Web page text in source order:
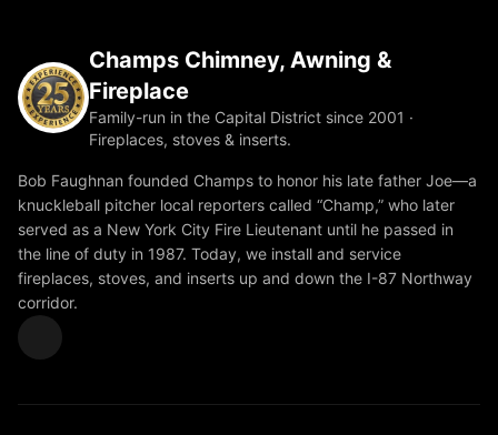
Champs Chimney, Awning &
Fireplace
Family-run in the Capital District since 2001 ·
Fireplaces, stoves & inserts.
Bob Faughnan founded Champs to honor his late father Joe—a
knuckleball pitcher local reporters called “Champ,” who later
served as a New York City Fire Lieutenant until he passed in
the line of duty in 1987. Today, we install and service
fireplaces, stoves, and inserts up and down the I-87 Northway
corridor.